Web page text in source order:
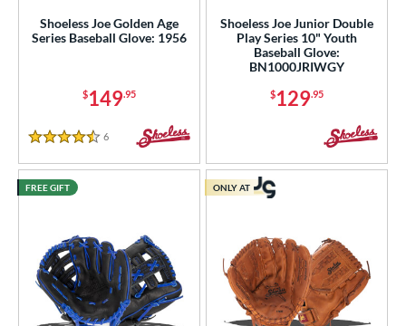
Joe
11 matching results
11.75"
14" 30"
Shoeless Joe Golden Age
Series Baseball Glove: 1956
$149.95
4.5 Stars
6 Reviews
Shoeless Joe Junior Double
Play Series 10" Youth
Baseball Glove:
BN1000JRIWGY
$129.95
FREE GIFT ONLY AT